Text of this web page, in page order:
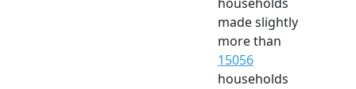
made slightly
more than
15056
households